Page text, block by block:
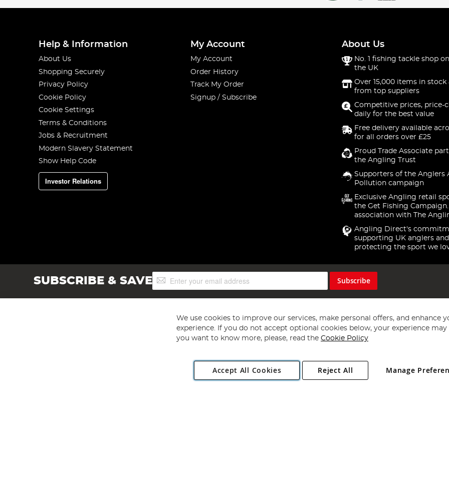
Help & Information
About Us
Shopping Securely
Privacy Policy
Cookie Policy
Cookie Settings
Terms & Conditions
Jobs & Recruitment
Modern Slavery Statement
Show Help Code
Investor Relations
My Account
My Account
Order History
Track My Order
Signup / Subscribe
About Us
No. 1 fishing tackle shop
the UK
Over 15,000 items in stock
from top suppliers
Competitive prices, price-
daily for the best value
Free delivery available
for all orders over £25
Proud Trade Associate
the Angling Trust
Supporters of the Anglers
Pollution campaign
Exclusive Angling retail
the Get Fishing
association with The
Angling Direct's
supporting UK anglers and
protecting the sport we
SUBSCRIBE & SAVESign
Up
Subscribe
Copyright 1997 - 2026 Angling Direct Plc
. All rights reserved.
Angling Direct plc, 2D Wendover Road, Rackheath Industrial Estate, Norwich, Norfolk, NR13 6LH, United Kingdom. Company registered
We use cookies to improve our services, make personal offers, and enhance
experience. If you do not accept optional cookies below, your experience may
you want to know more, please, read the Cookie Policy
Accept All Cookies Manage
Reject All